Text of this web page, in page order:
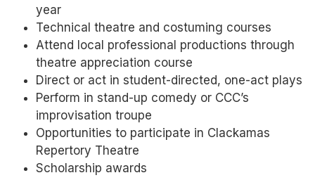
year
Technical theatre and costuming courses
Attend local professional productions through
theatre appreciation course
Direct or act in student-directed, one-act plays
Perform in stand-up comedy or CCC’s
improvisation troupe
Opportunities to participate in Clackamas
Repertory Theatre
Scholarship awards